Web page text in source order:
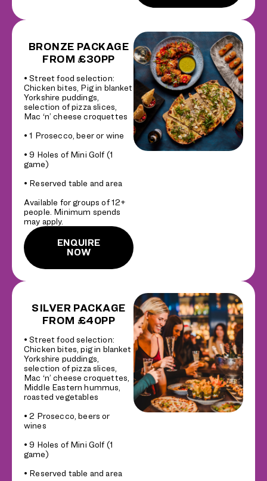
BRONZE PACKAGE
FROM £30PP
• Street food selection:
Chicken bites, Pig in blanket
Yorkshire puddings,
selection of pizza slices,
Mac ‘n’ cheese croquettes
• 1 Prosecco, beer or wine
• 9 Holes of Mini Golf (1
game)
• Reserved table and area
Available for groups of 12+
people. Minimum spends
may apply.
ENQUIRE
NOW
SILVER PACKAGE
FROM £40PP
• Street food selection:
Chicken bites, pig in blanket
Yorkshire puddings,
selection of pizza slices,
Mac ‘n’ cheese croquettes,
Middle Eastern hummus,
roasted vegetables
• 2 Prosecco, beers or
wines
• 9 Holes of Mini Golf (1
game)
• Reserved table and area